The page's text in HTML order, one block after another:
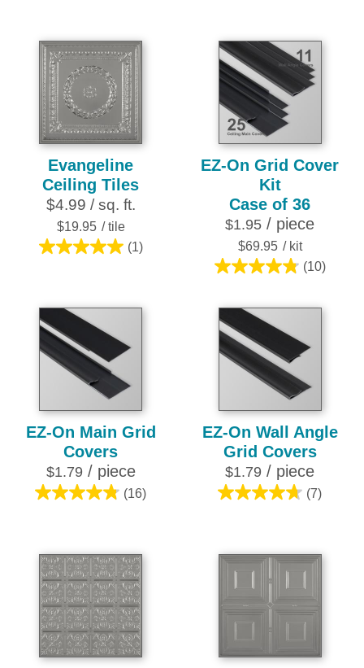
5
stars.
5
stars.
7
reviews
Evangeline
Ceiling Tiles
$4.99 / sq. ft.
$19.95 / tile
(1)
5.0
5
stars.
1
review
EZ-On Grid Cover
Kit
Case of 36
$1.95 / piece
$69.95 / kit
(10)
4.8
of
5
stars.
10
reviews
EZ-On Main Grid
Covers
$1.79/ piece
(16)
4.8
5
stars.
16
reviews
EZ-On Wall Angle
Grid Covers
$1.79 / piece
(7)
4.7
5
stars.
7
reviews